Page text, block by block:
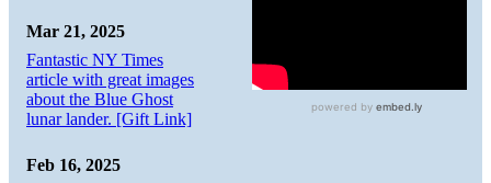
Mar 21, 2025
Fantastic NY Times
article with great images
about the Blue Ghost
lunar lander. [Gift Link]
Feb 16, 2025